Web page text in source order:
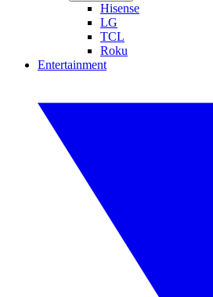
Hisense
LG
TCL
Roku
Entertainment